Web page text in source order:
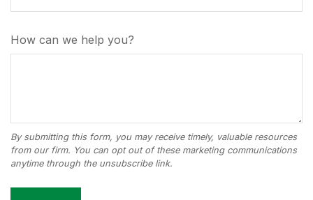
How can we help you?